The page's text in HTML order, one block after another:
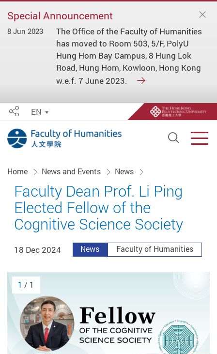
Special Announcement
8 Jun 2023
The Office of the Faculty of Humanities
has moved to Room 503, 5/F, PolyU
Hung Hom Bay Campus, 8 Hung Lok
Road, Hung Hom, Kowloon, Hong Kong
w.e.f. 7 June 2023.
Open
ShareEN
Home News and Events News
Faculty Dean Prof. Li Ping
Elected Fellow of the
Cognitive Science Society
18 Dec 2024 News Faculty of Humanities
1 / 1